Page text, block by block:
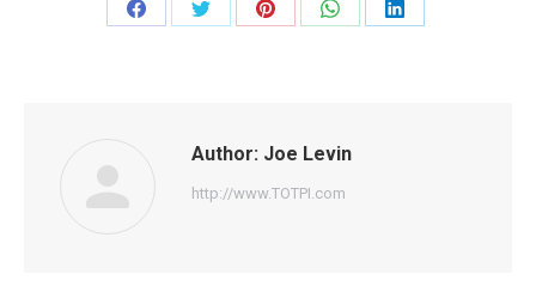
Share
Share
Share
Share
Share
Author: Joe Levin
http://www.TOTPI.com